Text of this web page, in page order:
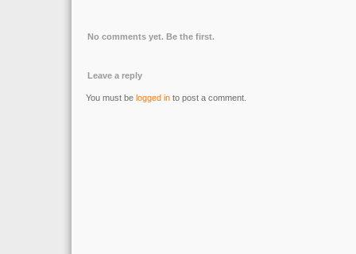
No comments yet. Be the first.
Leave a reply
You must be logged in to post a comment.